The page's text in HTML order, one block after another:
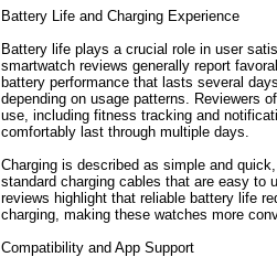
Battery Life and Charging Experience
Battery life plays a crucial role in user
smartwatch reviews generally report
battery performance that lasts several
depending on usage patterns. Reviewers
use, including fitness tracking and
comfortably last through multiple days.
Charging is described as simple and
standard charging cables that are easy to
reviews highlight that reliable battery life
charging, making these watches more
Compatibility and App Support